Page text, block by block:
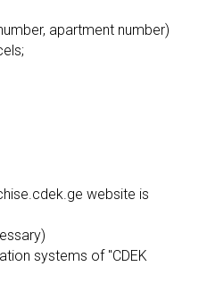
apartment number)
website is
systems of "CDEK